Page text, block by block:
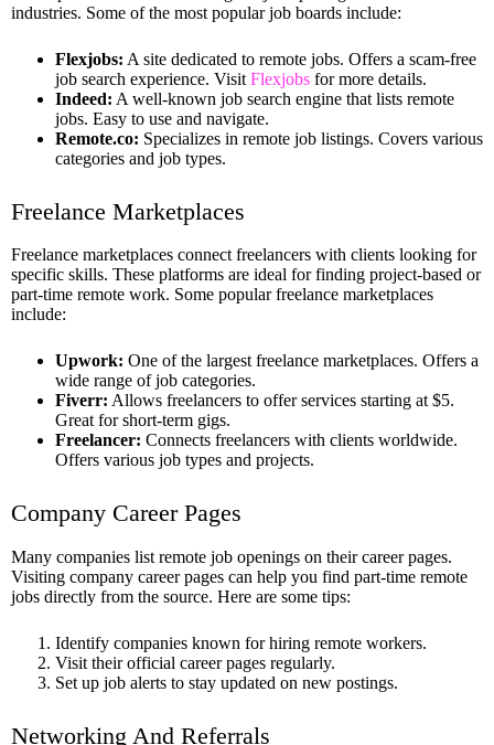
industries. Some of the most popular job boards include:
Flexjobs: A site dedicated to remote jobs. Offers a scam-free
job search experience. Visit Flexjobs for more details.
Indeed: A well-known job search engine that lists remote
jobs. Easy to use and navigate.
Remote.co: Specializes in remote job listings. Covers various
categories and job types.
Freelance Marketplaces
Freelance marketplaces connect freelancers with clients looking for
specific skills. These platforms are ideal for finding project-based or
part-time remote work. Some popular freelance marketplaces
include:
Upwork: One of the largest freelance marketplaces. Offers a
wide range of job categories.
Fiverr: Allows freelancers to offer services starting at $5.
Great for short-term gigs.
Freelancer: Connects freelancers with clients worldwide.
Offers various job types and projects.
Company Career Pages
Many companies list remote job openings on their career pages.
Visiting company career pages can help you find part-time remote
jobs directly from the source. Here are some tips:
Identify companies known for hiring remote workers.
Visit their official career pages regularly.
Set up job alerts to stay updated on new postings.
Networking And Referrals